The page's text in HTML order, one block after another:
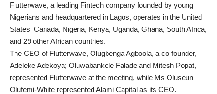
Flutterwave, a leading Fintech company founded by young
Nigerians and headquartered in Lagos, operates in the United
States, Canada, Nigeria, Kenya, Uganda, Ghana, South Africa,
and 29 other African countries.
The CEO of Flutterwave, Olugbenga Agboola, a co-founder,
Adeleke Adekoya; Oluwabankole Falade and Mitesh Popat,
represented Flutterwave at the meeting, while Ms Oluseun
Olufemi-White represented Alami Capital as its CEO.